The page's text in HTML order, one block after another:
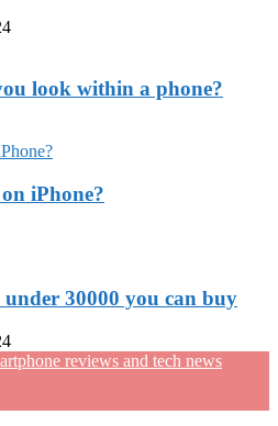
look within a phone?
iPhone?
30000 you can buy